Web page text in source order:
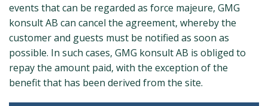
events that can be regarded as force majeure, GMG
konsult AB can cancel the agreement, whereby the
customer and guests must be notified as soon as
possible. In such cases, GMG konsult AB is obliged to
repay the amount paid, with the exception of the
benefit that has been derived from the site.